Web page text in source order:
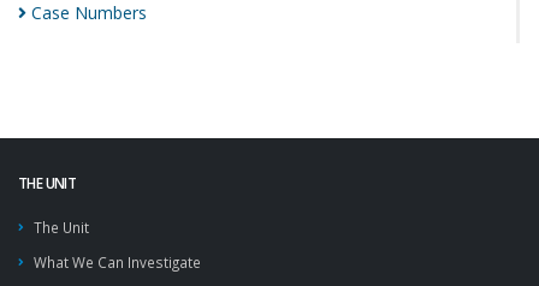
Case Numbers
THE UNIT
The Unit
What We Can Investigate